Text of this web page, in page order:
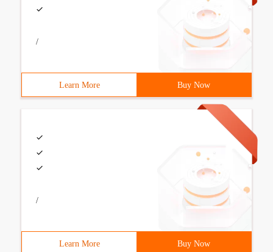
/
Learn More Buy Now
/
Learn More Buy Now